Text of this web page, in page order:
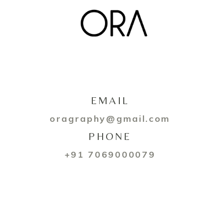
EMAIL
oragraphy@gmail.com
PHONE
+91 7069000079